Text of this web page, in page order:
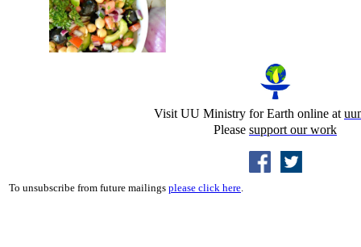
Visit UU Ministry for Earth online at
Please support our work
To unsubscribe from future mailings please click here.